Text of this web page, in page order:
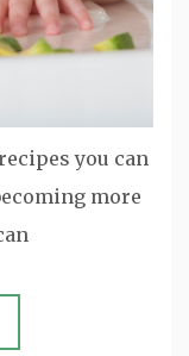
you can
more